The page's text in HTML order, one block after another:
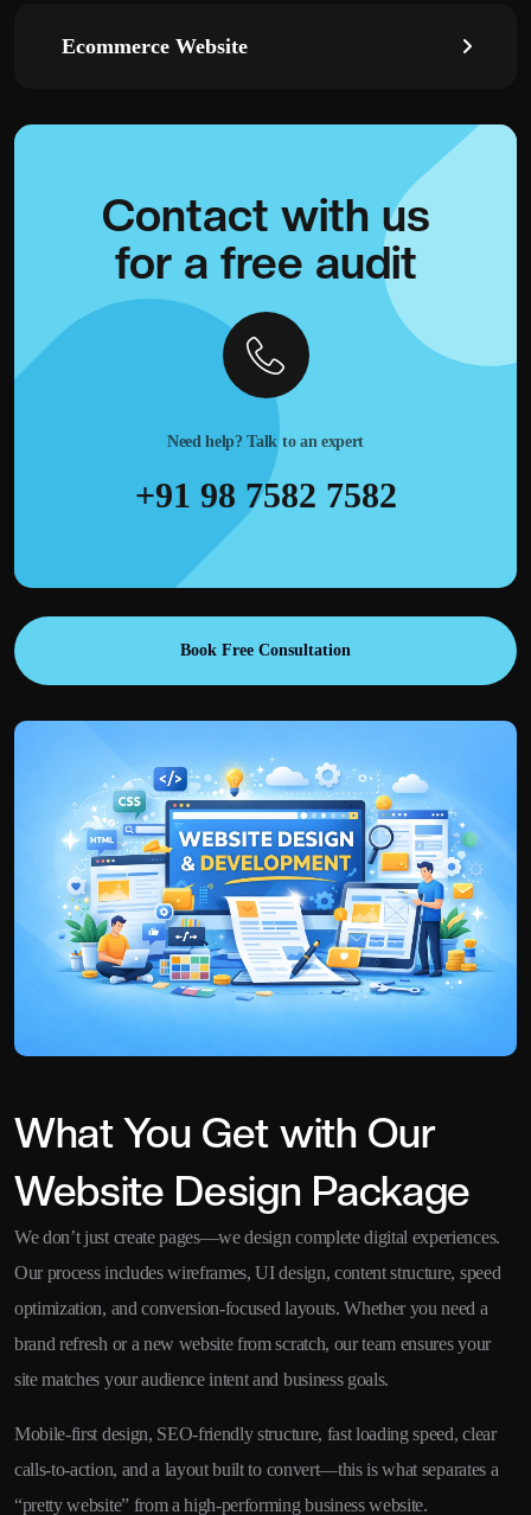
Ecommerce Website
Contact with us
for a free audit
Need help? Talk to an expert
+91 98 7582 7582
Book Free Consultation
What You Get with Our
Website Design Package
We don’t just create pages—we design complete digital experiences.
Our process includes wireframes, UI design, content structure, speed
optimization, and conversion-focused layouts. Whether you need a
brand refresh or a new website from scratch, our team ensures your
site matches your audience intent and business goals.
Mobile-first design, SEO-friendly structure, fast loading speed, clear
calls-to-action, and a layout built to convert—this is what separates a
“pretty website” from a high-performing business website.